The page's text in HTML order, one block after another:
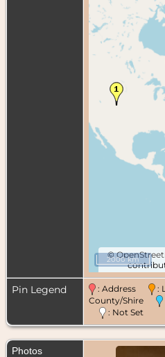
©
2000 km
Pin Legend : Address :
County/Shire
: Not Set
Photos